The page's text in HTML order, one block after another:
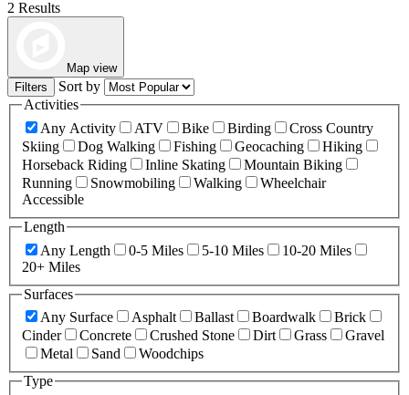
2 Results
Map view
Filters
Sort by
Activities
Any Activity
ATV Bike Birding
Cross Country
Skiing
Dog Walking Fishing Geocaching
Hiking
Horseback Riding
Inline Skating
Mountain Biking
Running
Snowmobiling Walking
Wheelchair
Accessible
Length
Any Length
0-5 Miles 5-10 Miles
10-20 Miles
20+ Miles
Surfaces
Any Surface
Asphalt Ballast Boardwalk
Brick
Cinder
Concrete Crushed Stone Dirt Grass
Gravel
Metal
Sand
Woodchips
Type